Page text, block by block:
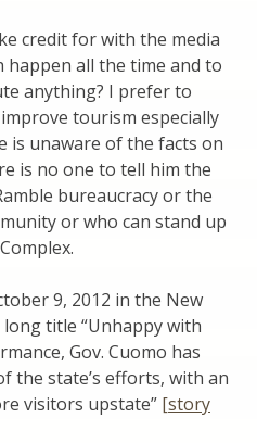
credit for with the media
happen all the time and to
anything? I prefer to
tourism especially
is unaware of the facts on
is no one to tell him the
bureaucracy or the
or who can stand up
9, 2012 in the New
title “Unhappy with
Gov. Cuomo has
the state’s efforts, with an
visitors upstate” [story